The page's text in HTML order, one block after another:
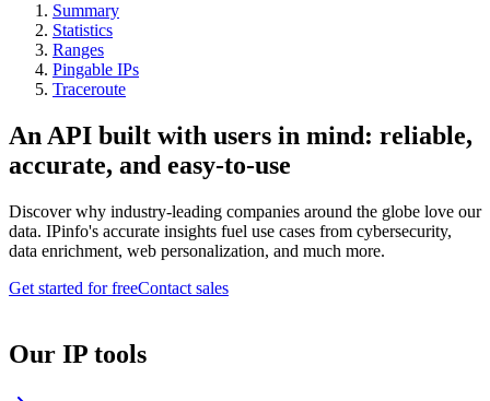
Summary
Statistics
Ranges
Pingable IPs
Traceroute
An API built with users in mind: reliable,
accurate, and easy-to-use
Discover why industry-leading companies around the globe love our
data. IPinfo's accurate insights fuel use cases from cybersecurity,
data enrichment, web personalization, and much more.
Get started for freeContact sales
Our IP tools